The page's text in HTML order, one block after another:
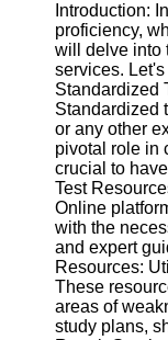
Instagram
Twitter
Telegram
Help &
Support
Contact
About
Introduction:
proficiency,
will delve into
services.
Standardized
Standardized
or any other
pivotal role in
crucial to
Test
Online
with the
and expert
Resources:
These
areas of
study plans,